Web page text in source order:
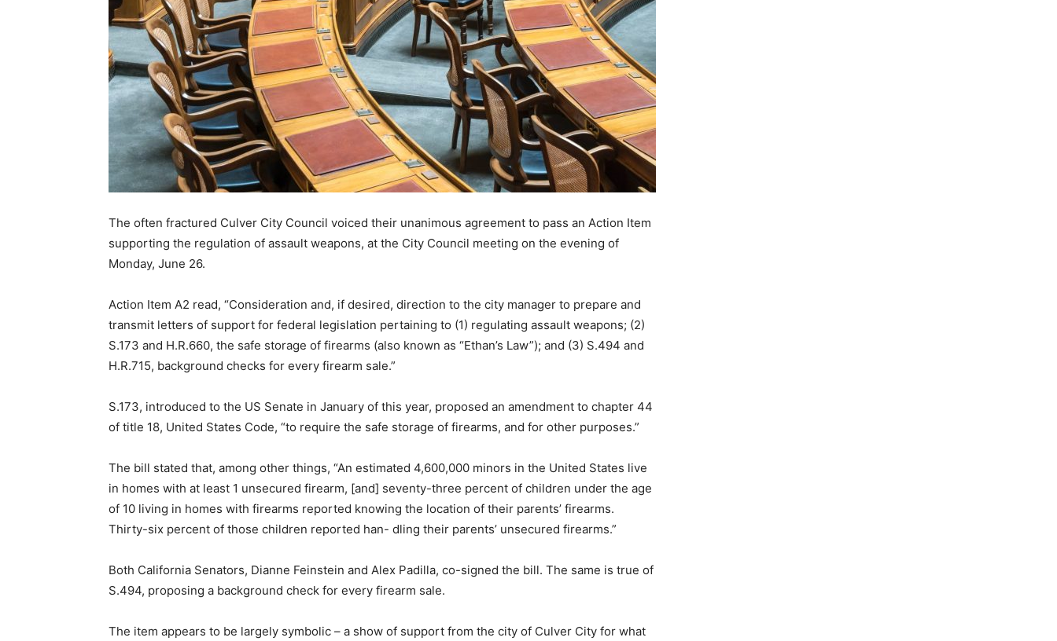
The often fractured Culver City Council voiced their unanimous agreement to pass an Action Item
supporting the regulation of assault weapons, at the City Council meeting on the evening of
Monday, June 26.
Action Item A2 read, “Consideration and, if desired, direction to the city manager to prepare and
transmit letters of support for federal legislation pertaining to (1) regulating assault weapons; (2)
S.173 and H.R.660, the safe storage of firearms (also known as “Ethan’s Law”); and (3) S.494 and
H.R.715, background checks for every firearm sale.”
S.173, introduced to the US Senate in January of this year, proposed an amendment to chapter 44
of title 18, United States Code, “to require the safe storage of firearms, and for other purposes.”
The bill stated that, among other things, “An estimated 4,600,000 minors in the United States live
in homes with at least 1 unsecured firearm, [and] seventy-three percent of children under the age
of 10 living in homes with firearms reported knowing the location of their parents’ firearms.
Thirty-six percent of those children reported han- dling their parents’ unsecured firearms.”
Both California Senators, Dianne Feinstein and Alex Padilla, co-signed the bill. The same is true of
S.494, proposing a background check for every firearm sale.
The item appears to be largely symbolic – a show of support from the city of Culver City for what